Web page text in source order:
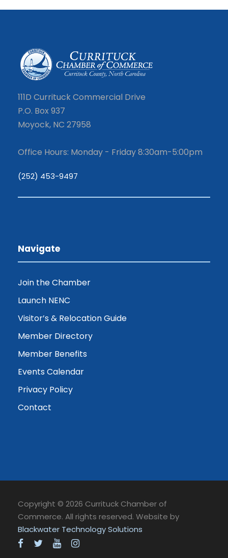
111D Currituck Commercial Drive
P.O. Box 937
Moyock, NC 27958
Office Hours: Monday - Friday 8:30am-5:00pm
(252) 453-9497
Navigate
Join the Chamber
Launch NENC
Visitor’s & Relocation Guide
Member Directory
Member Benefits
Events Calendar
Privacy Policy
Contact
Copyright © 2026 Currituck Chamber of
Commerce. All rights reserved. Website by
Blackwater Technology Solutions